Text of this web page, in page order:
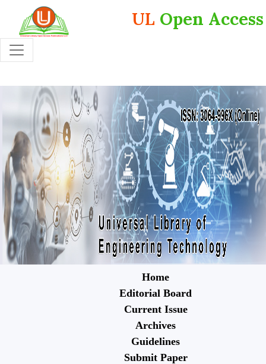
UL Open Access
Home
Editorial Board
Current Issue
Archives
Guidelines
Submit Paper